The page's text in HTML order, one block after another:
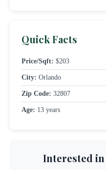
Quick Facts
Price/Sqft: $203
City: Orlando
Zip Code: 32807
Age: 13 years
Interested